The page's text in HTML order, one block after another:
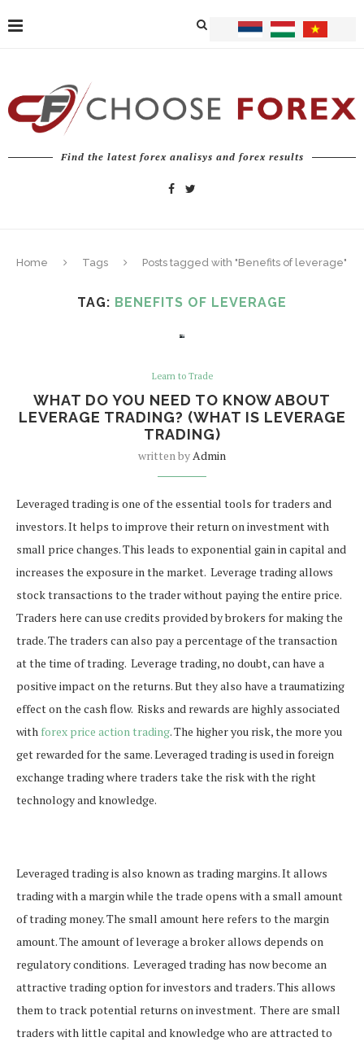
Find the latest forex analisys and forex results
Home Tags Posts tagged with "Benefits of leverage"
TAG: BENEFITS OF LEVERAGE
Learn to Trade
WHAT DO YOU NEED TO KNOW ABOUT
LEVERAGE TRADING? (WHAT IS LEVERAGE
TRADING)
written by Admin
Leveraged trading is one of the essential tools for traders and
investors. It helps to improve their return on investment with
small price changes. This leads to exponential gain in capital and
increases the exposure in the market. Leverage trading allows
stock transactions to the trader without paying the entire price.
Traders here can use credits provided by brokers for making the
trade. The traders can also pay a percentage of the transaction
at the time of trading. Leverage trading, no doubt, can have a
positive impact on the returns. But they also have a traumatizing
effect on the cash flow. Risks and rewards are highly associated
with forex price action trading. The higher you risk, the more you
get rewarded for the same. Leveraged trading is used in foreign
exchange trading where traders take the risk with the right
technology and knowledge.
Leveraged trading is also known as trading margins. It allows
trading with a margin while the trade opens with a small amount
of trading money. The small amount here refers to the margin
amount. The amount of leverage a broker allows depends on
regulatory conditions. Leveraged trading has now become an
attractive trading option for investors and traders. This allows
them to track potential returns on investment. There are small
traders with little capital and knowledge who are attracted to